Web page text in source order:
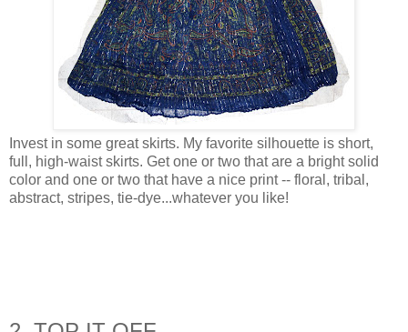
Invest in some great skirts. My favorite silhouette is short,
full, high-waist skirts. Get one or two that are a bright solid
color and one or two that have a nice print -- floral, tribal,
abstract, stripes, tie-dye...whatever you like!